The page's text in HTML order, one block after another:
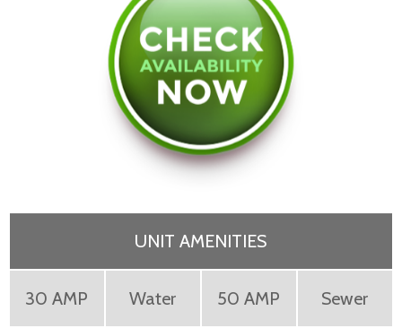
UNIT AMENITIES
30 AMP Water 50 AMP Sewer